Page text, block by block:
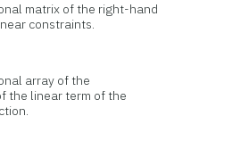
matrix of the right-hand
constraints.
array of the
the linear term of the